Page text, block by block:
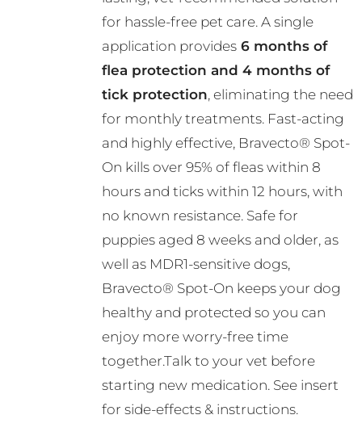
chosen
on
the
product
page
R782.00
for hassle-free pet care. A single
application provides6 months of
flea protection and 4 months of
tick protection, eliminating the need
for monthly treatments. Fast-acting
and highly effective, Bravecto® Spot-
On kills over 95% of fleas within 8
hours and ticks within 12 hours, with
no known resistance. Safe for
puppies aged 8 weeks and older, as
well as MDR1-sensitive dogs,
Bravecto® Spot-On keeps your dog
healthy and protected so you can
enjoy more worry-free time
together.Talk to your vet before
starting new medication. See insert
for side-effects & instructions.